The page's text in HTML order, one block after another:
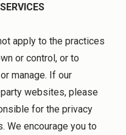
apply to the practices
or control, or to
manage. If our
websites, please
for the privacy
We encourage you to